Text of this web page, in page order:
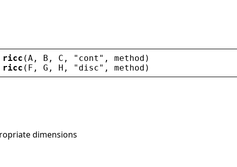
ricc (A , B , C , " cont " , method )
ricc ( F , G , H , " disc" , method )
dimensions